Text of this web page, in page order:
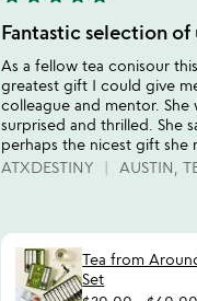
stars
out
of
5
Fantastic selection of
As a fellow tea conisour
greatest gift I could give
colleague and mentor. She
surprised and thrilled. She
perhaps the nicest gift she
ATXDESTINY
AUSTIN,
Tea from
Set